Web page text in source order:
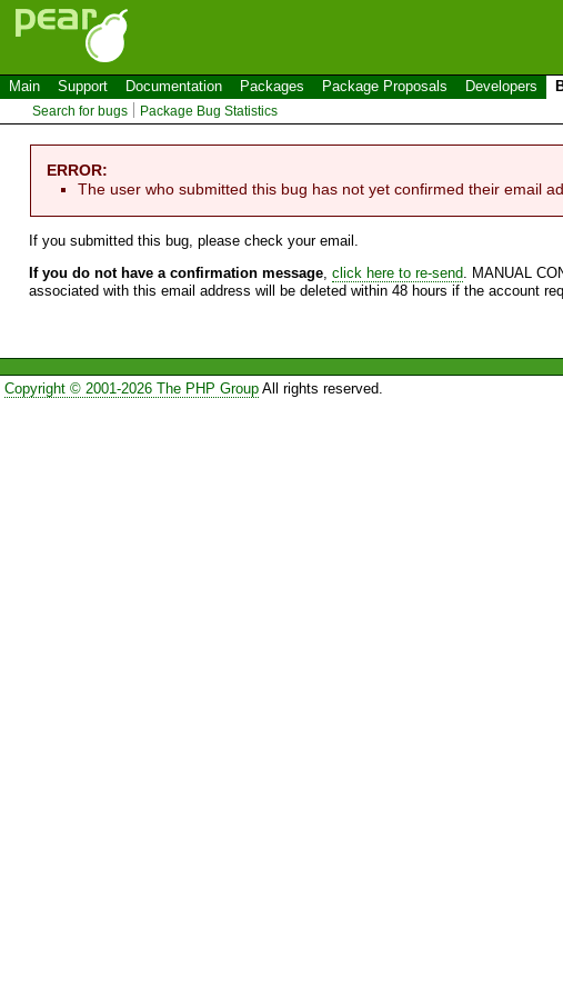
Main Support Documentation Packages Package Proposals Developers
Search for bugs Package Bug Statistics
ERROR:
The user who submitted this bug has not yet confirmed their email
If you submitted this bug, please check your email.
If you do not have a confirmation message, click here to re-send. MANUAL
associated with this email address will be deleted within 48 hours if the account
Copyright © 2001-2026 The PHP GroupAll rights reserved.